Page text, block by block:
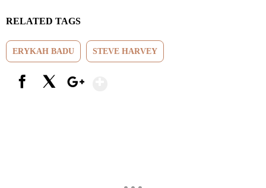
RELATED TAGS
ERYKAH BADU STEVE HARVEY